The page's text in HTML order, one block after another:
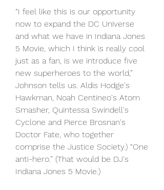
“I feel like this is our opportunity
now to expand the DC Universe
and what we have in Indiana Jones
5 Movie, which I think is really cool
just as a fan, is we introduce five
new superheroes to the world,”
Johnson tells us. Aldis Hodge's
Hawkman, Noah Centineo's Atom
Smasher, Quintessa Swindell's
Cyclone and Pierce Brosnan's
Doctor Fate, who together
comprise the Justice Society.) “One
anti-hero.” (That would be DJ's
Indiana Jones 5 Movie.)